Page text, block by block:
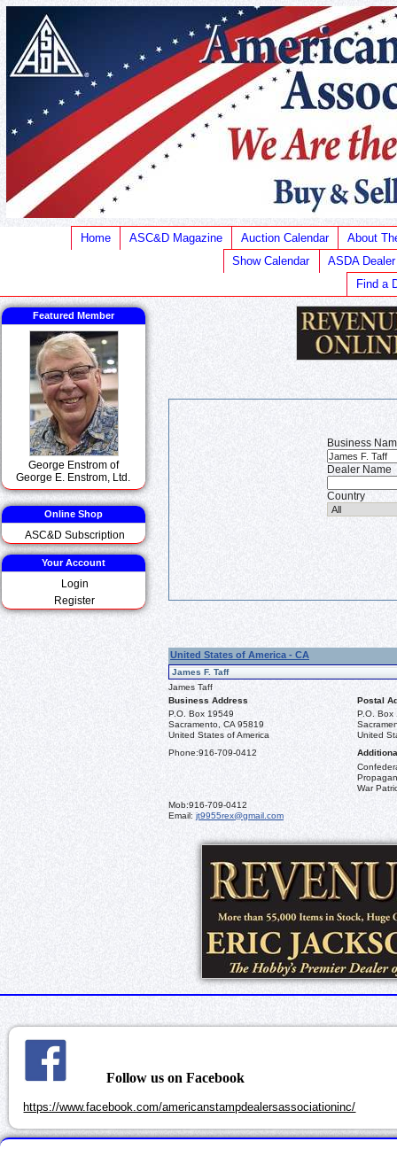
Home ASC&D Magazine Auction Calendar
About
Show Calendar
ASDA
Find a
Featured Member
George Enstrom of
George E. Enstrom, Ltd.
Online Shop
ASC&D Subscription
Your Account
Login
Register
Business
Dealer Name
Country
United States of America - CA
James F. Taff
James Taff
Business Address
Postal
P.O. Box 19549
Sacramento, CA 95819
United States of America
P.O. Box
United
Phone:916-709-0412
War
Mob:916-709-0412
Email: jt9955rex@gmail.com
Follow us on Facebook
https://www.facebook.com/americanstampdealersassociationinc/